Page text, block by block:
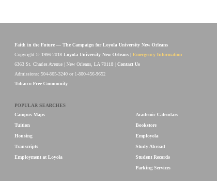
Faith in the Future — The Campaign for Loyola University New Orleans
Copyright © 1996-2018 Loyola University New Orleans
Emergency Information
6363 St. Charles Avenue | New Orleans, LA 70118 | Contact Us
Admissions: 504-865-3240 or 1-800-456-9652
Tobacco Free Community
POPULAR SEARCHES
Campus Maps
Tuition
Housing
Transcripts
Employment at Loyola
Academic Calendars
Bookstore
Employola
Study Abroad
Student Records
Parking Services